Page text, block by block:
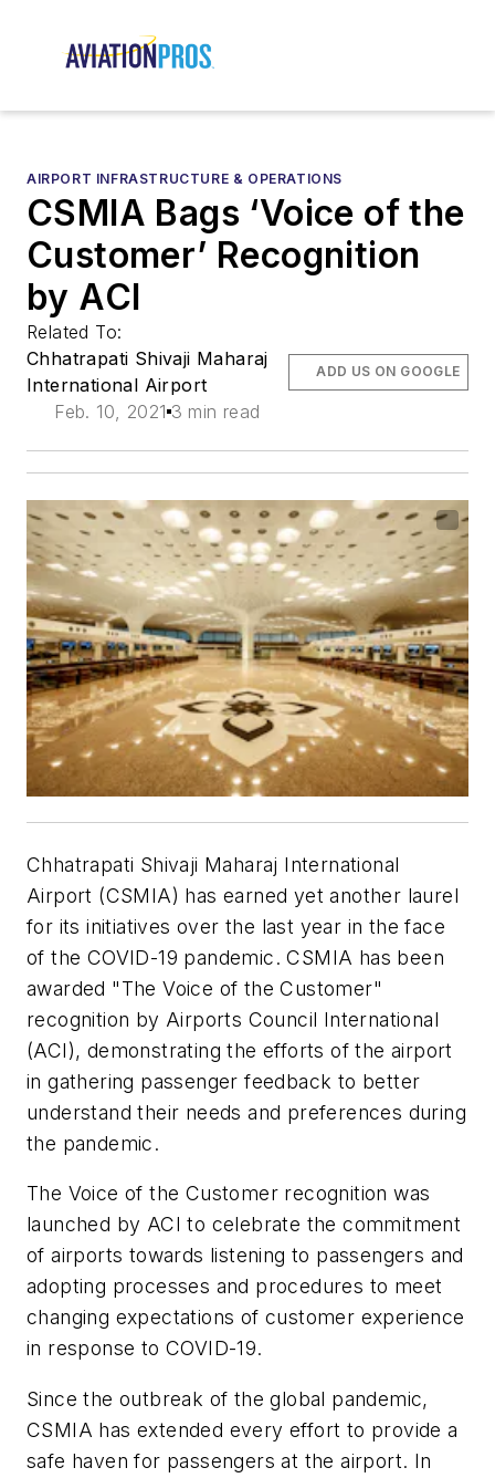
AIRPORT INFRASTRUCTURE & OPERATIONS
CSMIA Bags ‘Voice of the
Customer’ Recognition
by ACI
Related To:
Chhatrapati Shivaji Maharaj
International Airport
Feb. 10, 2021 3 min read
ADD US ON GOOGLE
Chhatrapati Shivaji Maharaj International
Airport (CSMIA) has earned yet another laurel
for its initiatives over the last year in the face
of the COVID-19 pandemic. CSMIA has been
awarded "The Voice of the Customer"
recognition by Airports Council International
(ACI), demonstrating the efforts of the airport
in gathering passenger feedback to better
understand their needs and preferences during
the pandemic.
The Voice of the Customer recognition was
launched by ACI to celebrate the commitment
of airports towards listening to passengers and
adopting processes and procedures to meet
changing expectations of customer experience
in response to COVID-19.
Since the outbreak of the global pandemic,
CSMIA has extended every effort to provide a
safe haven for passengers at the airport. In